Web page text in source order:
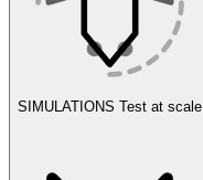
SIMULATIONS Test at scale